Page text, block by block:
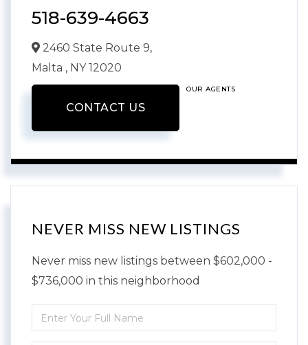
518-639-4663
2460 State Route 9,
Malta , NY12020
CONTACT US
OUR AGENTS
NEVER MISS NEW LISTINGS
Never miss new listings between $602,000 -
$736,000 in this neighborhood
Enter
Full